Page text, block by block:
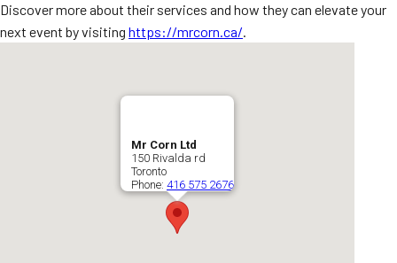
Discover more about their services and how they can elevate your
next event by visiting https://mrcorn.ca/.
Mr Corn Ltd
150 Rivalda rd
Toronto
Phone: 416 575 2676